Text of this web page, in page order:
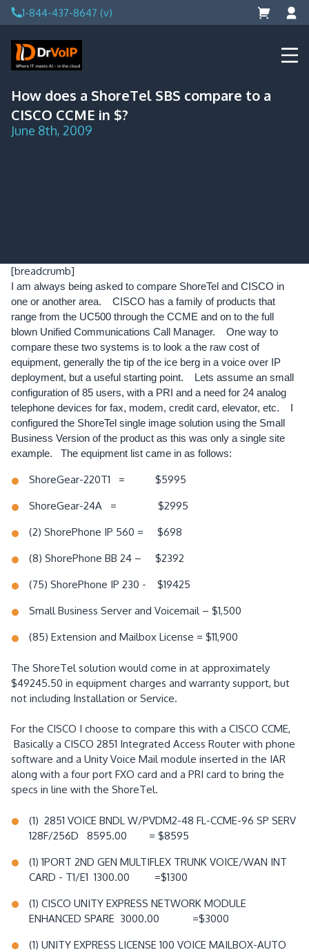
Skip
to
content
1-844-437-8647 (v)
DrVoIP – AWS Cloud Solutions
Ai for Answers, Ai for Action
How does a ShoreTel SBS compare to a
CISCO CCME in $?
June 8th, 2009
[breadcrumb]
I am always being asked to compare ShoreTel and CISCO in
one or another area. CISCO has a family of products that
range from the UC500 through the CCME and on to the full
blown Unified Communications Call Manager. One way to
compare these two systems is to look a the raw cost of
equipment, generally the tip of the ice berg in a voice over IP
deployment, but a useful starting point. Lets assume an small
configuration of 85 users, with a PRI and a need for 24 analog
telephone devices for fax, modem, credit card, elevator, etc. I
configured the ShoreTel single image solution using the Small
Business Version of the product as this was only a single site
example. The equipment list came in as follows:
ShoreGear-220T1 = $5995
ShoreGear-24A = $2995
(2) ShorePhone IP 560 = $698
(8) ShorePhone BB 24 – $2392
(75) ShorePhone IP 230 - $19425
Small Business Server and Voicemail – $1,500
(85) Extension and Mailbox License = $11,900
The ShoreTel solution would come in at approximately
$49245.50 in equipment charges and warranty support, but
not including Installation or Service.
For the CISCO I choose to compare this with a CISCO CCME,
Basically a CISCO 2851 Integrated Access Router with phone
software and a Unity Voice Mail module inserted in the IAR
along with a four port FXO card and a PRI card to bring the
specs in line with the ShoreTel.
(1) 2851 VOICE BNDL W/PVDM2-48 FL-CCME-96 SP SERV
128F/256D 8595.00 = $8595
(1) 1PORT 2ND GEN MULTIFLEX TRUNK VOICE/WAN INT
CARD - T1/E1 1300.00 =$1300
(1) CISCO UNITY EXPRESS NETWORK MODULE
ENHANCED SPARE 3000.00 =$3000
(1) UNITY EXPRESS LICENSE 100 VOICE MAILBOX-AUTO